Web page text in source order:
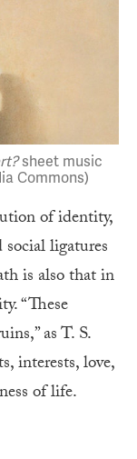
sheet music
Commons)
of identity,
ligatures
is also that in
“These
as T. S.
interests, love,
of life.